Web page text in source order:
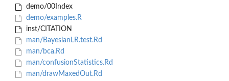
demo/00Index
demo/examples.R
inst/CITATION
man/BayesianLR.test.Rd
man/bca.Rd
man/confusionStatistics.Rd
man/drawMaxedOut.Rd